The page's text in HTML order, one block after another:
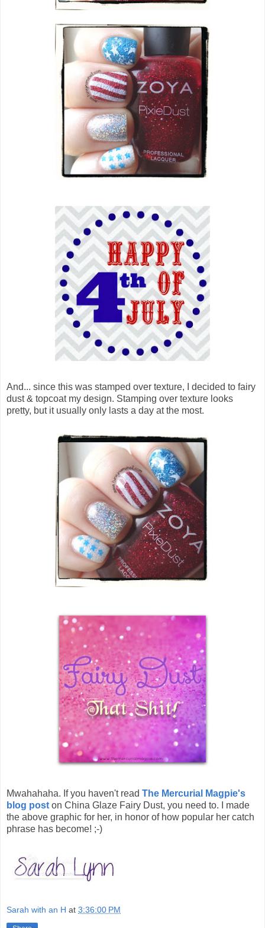
And... since this was stamped over texture, I decided to fairy
dust & topcoat my design. Stamping over texture looks
pretty, but it usually only lasts a day at the most.
Mwahahaha. If you haven't read The Mercurial Magpie's
blog post on China Glaze Fairy Dust, you need to. I made
the above graphic for her, in honor of how popular her catch
phrase has become! ;-)
Sarah with an H at 3:36:00 PM